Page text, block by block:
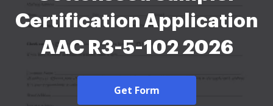
Certification Application
AAC R3-5-102 2026
Get Form